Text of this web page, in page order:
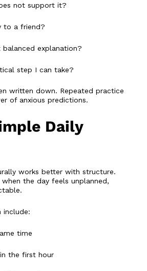
not support it?
to a friend?
explanation?
step I can take?
written down. Repeated practice
of anxious predictions.
Daily
works better with structure.
the day feels unplanned,
include:
time
the first hour